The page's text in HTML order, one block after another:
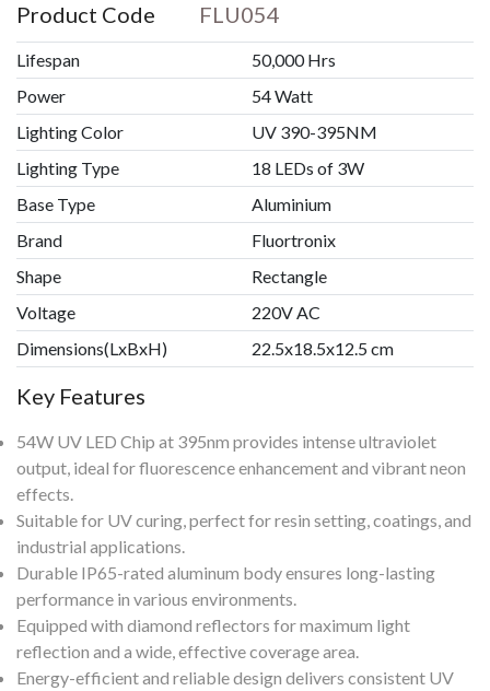
Product Code FLU054
Lifespan
50,000 Hrs
Power
54 Watt
Lighting Color
UV 390-395NM
Lighting Type
18 LEDs of 3W
Base Type
Aluminium
Brand
Fluortronix
Shape
Rectangle
Voltage
220V AC
Dimensions(LxBxH)
22.5x18.5x12.5 cm
Key Features
54W UV LED Chip at 395nm provides intense ultraviolet
output, ideal for fluorescence enhancement and vibrant neon
effects.
Suitable for UV curing, perfect for resin setting, coatings, and
industrial applications.
Durable IP65-rated aluminum body ensures long-lasting
performance in various environments.
Equipped with diamond reflectors for maximum light
reflection and a wide, effective coverage area.
Energy-efficient and reliable design delivers consistent UV